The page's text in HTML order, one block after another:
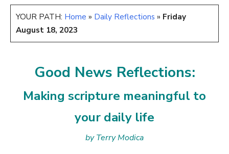
YOUR PATH: Home » Daily Reflections » Friday
August 18, 2023
Good News Reflections:
Making scripture meaningful to
your daily life
by Terry Modica